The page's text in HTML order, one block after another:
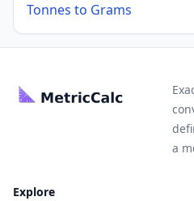
Tonnes to Grams
a
Explore